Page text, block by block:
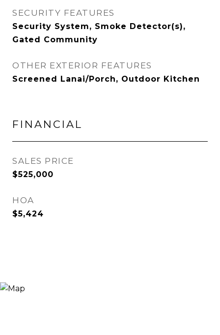
SECURITY FEATURES
Security System, Smoke Detector(s),
Gated Community
OTHER EXTERIOR FEATURES
Screened Lanai/Porch, Outdoor Kitchen
FINANCIAL
SALES PRICE
$525,000
HOA
$5,424